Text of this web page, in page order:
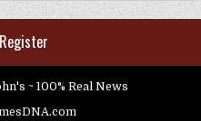
~ 100% Real News